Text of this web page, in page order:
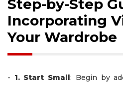
Step-by-Step
Incorporating
Your Wardrobe
- 1. Start Small: Begin by